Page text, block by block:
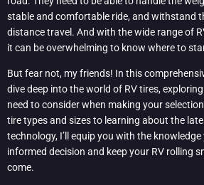
stable and comfortable ride, and withstand
distance travel. And with the wide range of
it can be overwhelming to know where to
But fear not, my friends! In this
dive deep into the world of RV tires,
need to consider when making your
tire types and sizes to learning about the
technology, I’ll equip you with the
informed decision and keep your RV rolling
come.